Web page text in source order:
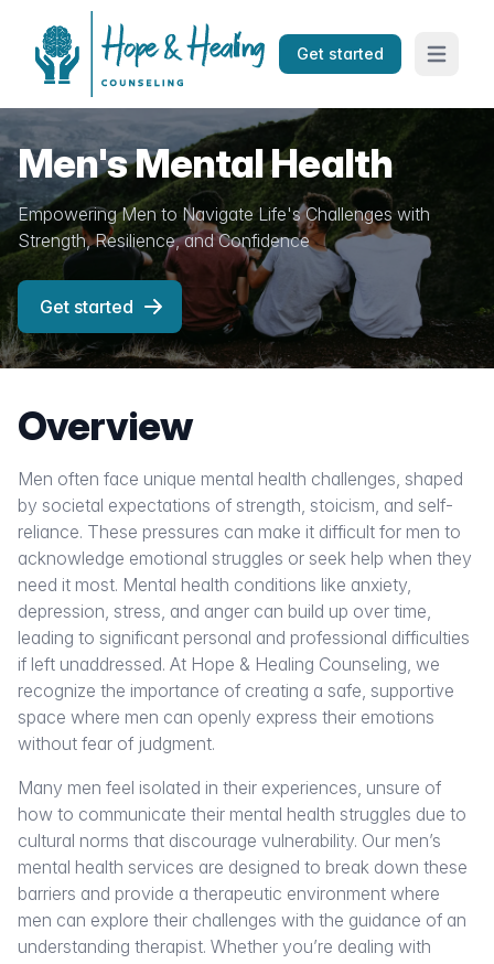
Get started Open
Men's Mental Health
Empowering Men to Navigate Life's Challenges with
Strength, Resilience, and Confidence
Get started
Overview
Men often face unique mental health challenges, shaped
by societal expectations of strength, stoicism, and self-
reliance. These pressures can make it difficult for men to
acknowledge emotional struggles or seek help when they
need it most. Mental health conditions like anxiety,
depression, stress, and anger can build up over time,
leading to significant personal and professional difficulties
if left unaddressed. At Hope & Healing Counseling, we
recognize the importance of creating a safe, supportive
space where men can openly express their emotions
without fear of judgment.
Many men feel isolated in their experiences, unsure of
how to communicate their mental health struggles due to
cultural norms that discourage vulnerability. Our men’s
mental health services are designed to break down these
barriers and provide a therapeutic environment where
men can explore their challenges with the guidance of an
understanding therapist. Whether you’re dealing with